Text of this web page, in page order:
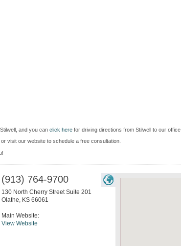
and you can click here for driving directions from Stilwell to our office.
visit our website to schedule a free consultation.
(913) 764-9700
130 North Cherry Street Suite 201
Olathe, KS 66061
Main Website:
View Website